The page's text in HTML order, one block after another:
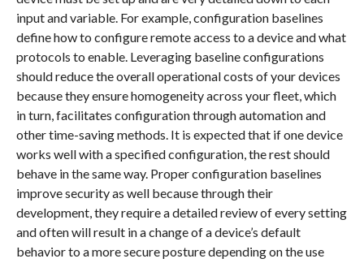
input and variable. For example, configuration baselines
define how to configure remote access to a device and what
protocols to enable. Leveraging baseline configurations
should reduce the overall operational costs of your devices
because they ensure homogeneity across your fleet, which
in turn, facilitates configuration through automation and
other time-saving methods. It is expected that if one device
works well with a specified configuration, the rest should
behave in the same way. Proper configuration baselines
improve security as well because through their
development, they require a detailed review of every setting
and often will result in a change of a device’s default
behavior to a more secure posture depending on the use